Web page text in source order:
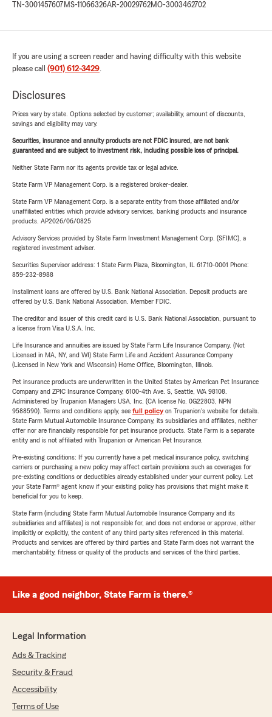
TN-3001457607 MS-11066326AR-20029762MO-3003462702
If you are using a screen reader and having difficulty with this website
please call (901) 612-3429.
Disclosures
Prices vary by state. Options selected by customer; availability, amount of discounts,
savings and eligibility may vary.
Securities, insurance and annuity products are not FDIC insured, are not bank
guaranteed and are subject to investment risk, including possible loss of principal.
Neither State Farm nor its agents provide tax or legal advice.
State Farm VP Management Corp. is a registered broker-dealer.
State Farm VP Management Corp. is a separate entity from those affiliated and/or
unaffiliated entities which provide advisory services, banking products and insurance
products. AP2026/06/0825
Advisory Services provided by State Farm Investment Management Corp. (SFIMC), a
registered investment adviser.
Securities Supervisor address: 1 State Farm Plaza, Bloomington, IL 61710-0001 Phone:
859-232-8988
Installment loans are offered by U.S. Bank National Association. Deposit products are
offered by U.S. Bank National Association. Member FDIC.
The creditor and issuer of this credit card is U.S. Bank National Association, pursuant to
a license from Visa U.S.A. Inc.
Life Insurance and annuities are issued by State Farm Life Insurance Company. (Not
Licensed in MA, NY, and WI) State Farm Life and Accident Assurance Company
(Licensed in New York and Wisconsin) Home Office, Bloomington, Illinois.
Pet insurance products are underwritten in the United States by American Pet Insurance
Company and ZPIC Insurance Company, 6100-4th Ave. S, Seattle, WA 98108.
Administered by Trupanion Managers USA, Inc. (CA license No. 0G22803, NPN
9588590). Terms and conditions apply, see full policyon Trupanion's website for details.
State Farm Mutual Automobile Insurance Company, its subsidiaries and affiliates, neither
offer nor are financially responsible for pet insurance products. State Farm is a separate
entity and is not affiliated with Trupanion or American Pet Insurance.
Pre-existing conditions: If you currently have a pet medical insurance policy, switching
carriers or purchasing a new policy may affect certain provisions such as coverages for
pre-existing conditions or deductibles already established under your current policy. Let
your State Farm® agent know if your existing policy has provisions that might make it
beneficial for you to keep.
State Farm (including State Farm Mutual Automobile Insurance Company and its
subsidiaries and affiliates) is not responsible for, and does not endorse or approve, either
implicitly or explicitly, the content of any third party sites referenced in this material.
Products and services are offered by third parties and State Farm does not warrant the
merchantability, fitness or quality of the products and services of the third parties.
Like a good neighbor, State Farm is there.®
Legal Information
Ads & Tracking
Security & Fraud
Accessibility
Terms of Use